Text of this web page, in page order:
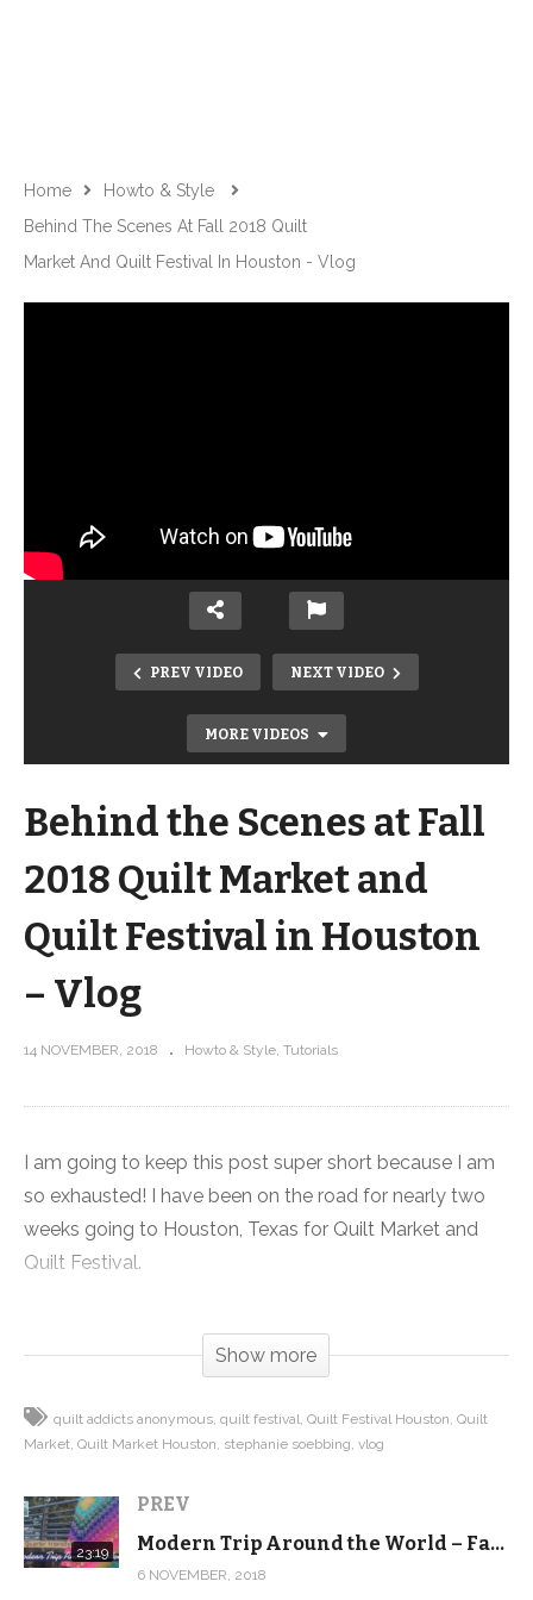
Home
Howto & Style
Behind The Scenes At Fall 2018 Quilt
Market And Quilt Festival In Houston - Vlog
PREV VIDEO NEXT VIDEO
MORE VIDEOS
Modern Trip Around the World – Fat
Behind the Scenes at Fall
2018 Quilt Market and
Quilt Festival in Houston
– Vlog
14 NOVEMBER, 2018 Howto & Style Tutorials
I am going to keep this post super short because I am
so exhausted! I have been on the road for nearly two
weeks going to Houston, Texas for Quilt Market and
Quilt Festival.
fabric manufacturers and other movers and shakers in
Anonymous. Plus I did all the buying for
shop.quiltaddictsanonymous.com for the next six
months.
Then I changed gears and with the help of my aunt and
Chief Binding Officer, we set up and vended at Quilt
Show more
quilt addicts anonymous quilt festival Quilt Festival Houston Quilt
Market Quilt Market Houston stephanie soebbing vlog
23:19
PREV
Modern Trip Around the World – Fat Quarter Friendly tutorial and pattern
6 NOVEMBER, 2018